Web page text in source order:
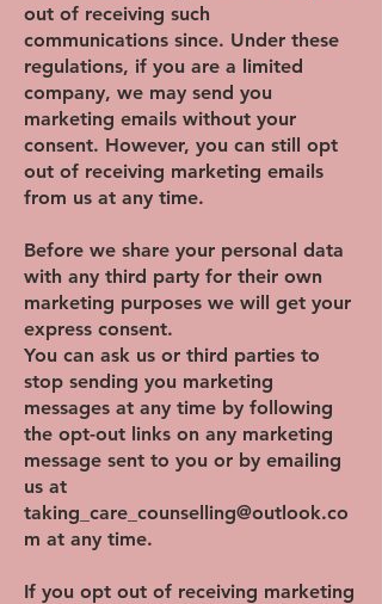
out of receiving such
communications since. Under these
regulations, if you are a limited
company, we may send you
marketing emails without your
consent. However, you can still opt
out of receiving marketing emails
from us at any time.
Before we share your personal data
with any third party for their own
marketing purposes we will get your
express consent.
You can ask us or third parties to
stop sending you marketing
messages at any time by following
the opt-out links on any marketing
message sent to you or by emailing
us at
taking_care_counselling@outlook.co
m at any time.
If you opt out of receiving marketing